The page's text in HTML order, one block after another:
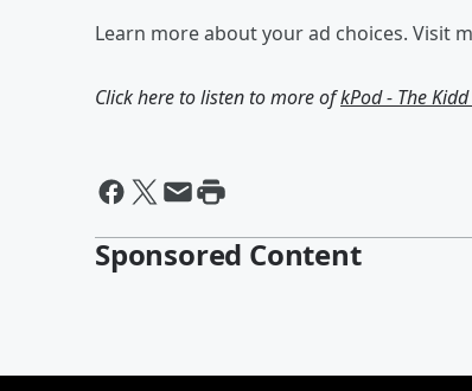
Learn more about your ad choices. Visit
Click here to listen to more ofkPod - The
Sponsored Content